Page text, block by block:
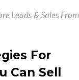
Leads & Sales From
For
Can Sell